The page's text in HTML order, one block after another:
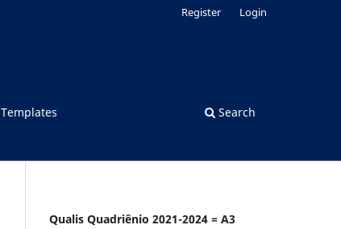
Templates Search
Register Login
Qualis Quadriênio 2021-2024 = A3